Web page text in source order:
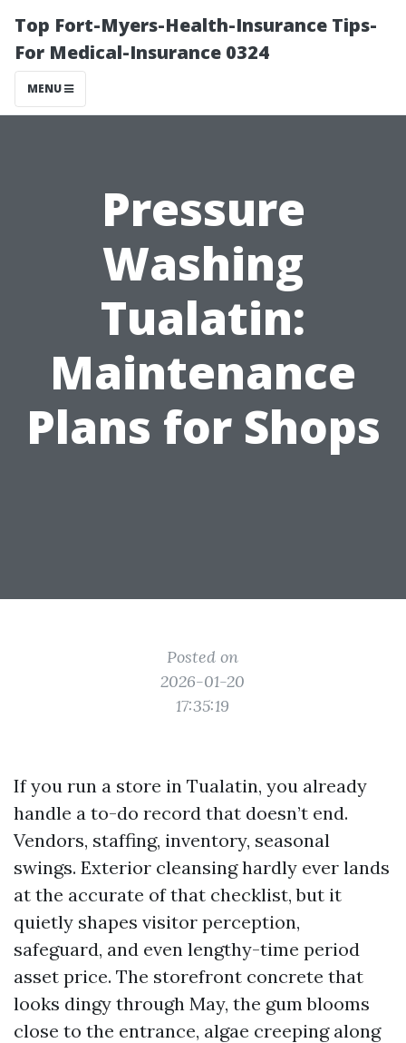
Top Fort-Myers-Health-Insurance Tips-
For Medical-Insurance 0324
MENU
Pressure
Washing
Tualatin:
Maintenance
Plans for Shops
Posted on
2026-01-20
17:35:19
If you run a store in Tualatin, you already
handle a to-do record that doesn’t end.
Vendors, staffing, inventory, seasonal
swings. Exterior cleansing hardly ever lands
at the accurate of that checklist, but it
quietly shapes visitor perception,
safeguard, and even lengthy-time period
asset price. The storefront concrete that
looks dingy through May, the gum blooms
close to the entrance, algae creeping along